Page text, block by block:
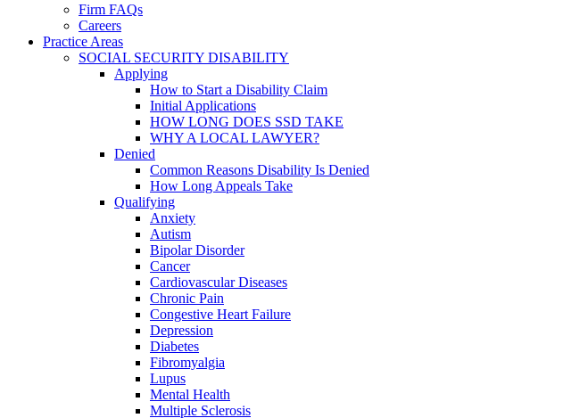
Firm FAQs
Careers
Practice Areas
SOCIAL SECURITY DISABILITY
Applying
How to Start a Disability Claim
Initial Applications
HOW LONG DOES SSD TAKE
WHY A LOCAL LAWYER?
Denied
Common Reasons Disability Is Denied
How Long Appeals Take
Qualifying
Anxiety
Autism
Bipolar Disorder
Cancer
Cardiovascular Diseases
Chronic Pain
Congestive Heart Failure
Depression
Diabetes
Fibromyalgia
Lupus
Mental Health
Multiple Sclerosis